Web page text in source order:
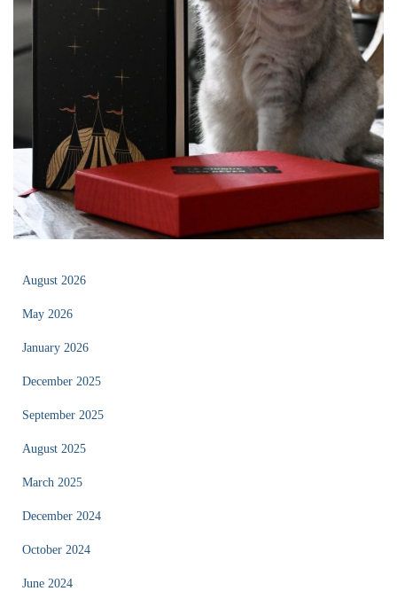
August 2026
May 2026
January 2026
December 2025
September 2025
August 2025
March 2025
December 2024
October 2024
June 2024